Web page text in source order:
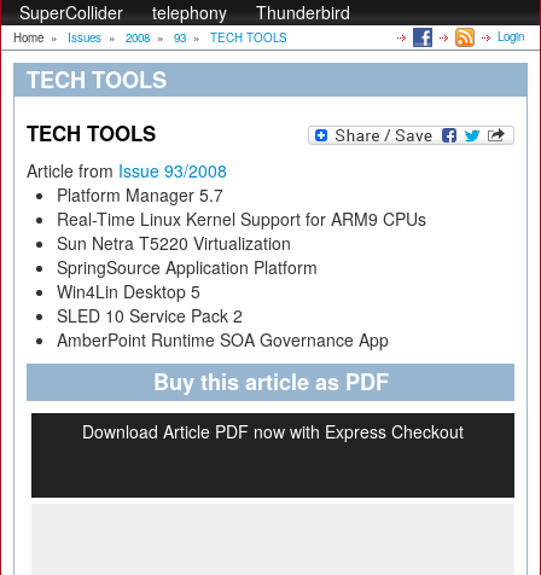
SuperCollider
telephony Thunderbird
Home » Issues » 2008 » 93 » TECH TOOLS Login
TECH TOOLS
TECH TOOLS
Article from Issue 93/2008
Platform Manager 5.7
Real-Time Linux Kernel Support for ARM9 CPUs
Sun Netra T5220 Virtualization
SpringSource Application Platform
Win4Lin Desktop 5
SLED 10 Service Pack 2
AmberPoint Runtime SOA Governance App
Buy this article as PDF
Download Article PDF now with Express Checkout